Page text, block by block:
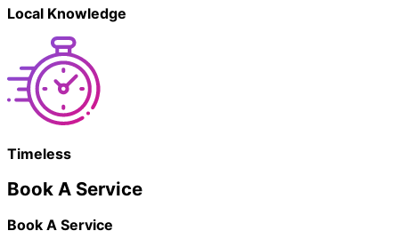
Local Knowledge
Timeless
Book A Service
Book A Service